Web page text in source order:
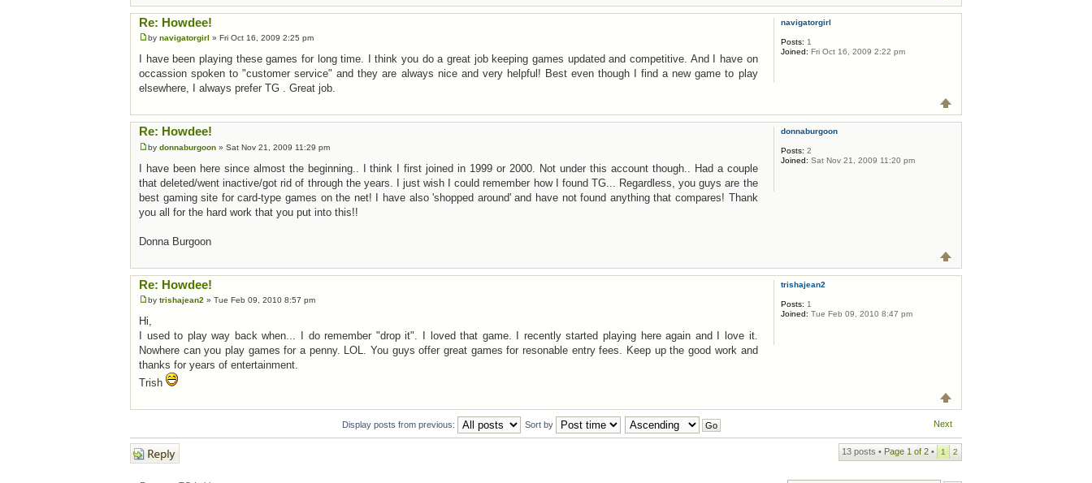
Re: Howdee!
by navigatorgirl » Fri Oct 16, 2009 2:25 pm
I have been playing these games for long time. I think you do a great job keeping games updated and competitive. And I have on
occassion spoken to "customer service" and they are always nice and very helpful! Best even though I find a new game to play
elsewhere, I always prefer TG . Great job.
navigatorgirl
Posts: 1
Joined: Fri Oct 16, 2009 2:22 pm
Re: Howdee!
by donnaburgoon » Sat Nov 21, 2009 11:29 pm
I have been here since almost the beginning.. I think I first joined in 1999 or 2000. Not under this account though.. Had a couple
that deleted/went inactive/got rid of through the years. I just wish I could remember how I found TG... Regardless, you guys are the
best gaming site for card-type games on the net! I have also 'shopped around' and have not found anything that compares! Thank
you all for the hard work that you put into this!!
Donna Burgoon
donnaburgoon
Posts: 2
Joined: Sat Nov 21, 2009 11:20 pm
Re: Howdee!
by trishajean2 » Tue Feb 09, 2010 8:57 pm
Hi,
I used to play way back when... I do remember "drop it". I loved that game. I recently started playing here again and I love it.
Nowhere can you play games for a penny. LOL. You guys offer great games for resonable entry fees. Keep up the good work and
thanks for years of entertainment.
Trish
trishajean2
Posts: 1
Joined: Tue Feb 09, 2010 8:47 pm
Next
Display posts from previous: Sort by
Post a reply 13 posts • Page 1 of 2 • 1 2